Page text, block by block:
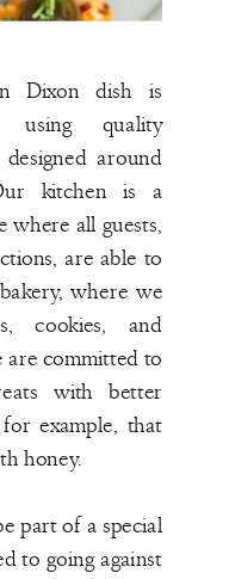
Dixon dish is
using quality
around
kitchen is a
where all guests,
are able to
where we
cookies, and
are committed to
with better
example, that
honey.
part of a special
to going against